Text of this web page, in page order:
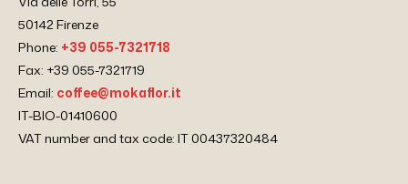
50142 Firenze
Phone: +39 055-7321718
Fax: +39 055-7321719
Email: coffee@mokaflor.it
IT-BIO-01410600
VAT number and tax code: IT 00437320484